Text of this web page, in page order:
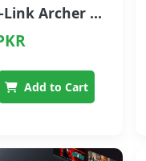
TP-Link Archer C6 AC1200 Dual-Band MU-MIMO Gigabit Router
Add to Cart